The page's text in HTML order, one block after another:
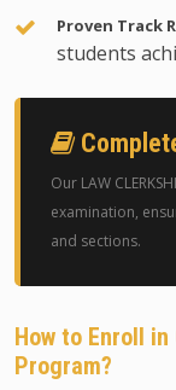
Proven Track
students
Our LAW
examination,
and sections.
How to Enroll in
Program?